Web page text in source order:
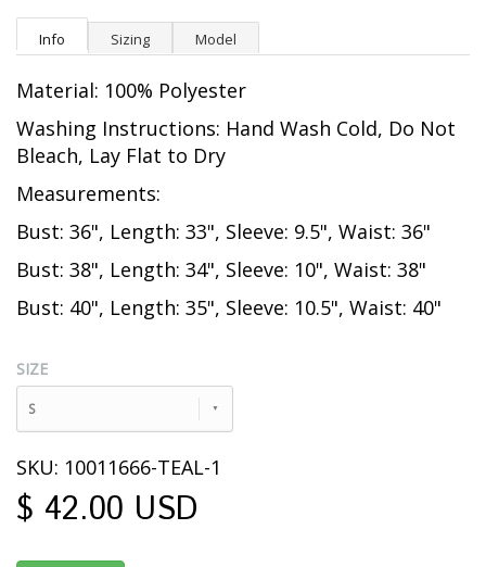
Info Sizing Model
Material: 100% Polyester
Washing Instructions: Hand Wash Cold, Do Not
Bleach, Lay Flat to Dry
Measurements:
Bust: 36", Length: 33", Sleeve: 9.5", Waist: 36"
Bust: 38", Length: 34", Sleeve: 10", Waist: 38"
Bust: 40", Length: 35", Sleeve: 10.5", Waist: 40"
SIZE
S
SKU: 10011666-TEAL-1
$ 42.00 USD